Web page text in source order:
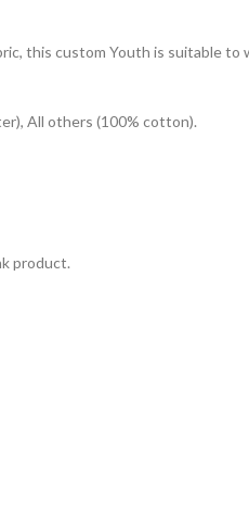
this custom Youth is suitable to
All others (100% cotton).
product.